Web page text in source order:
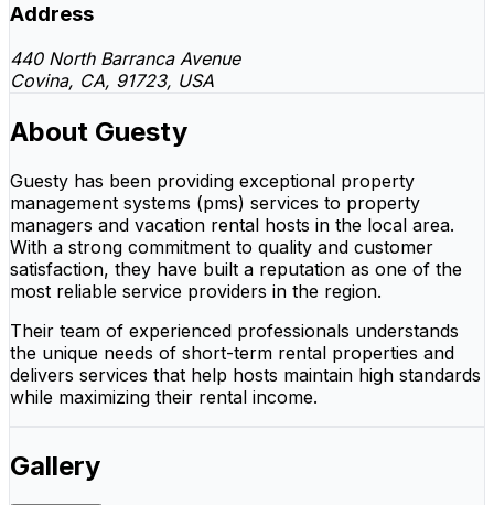
Address
440 North Barranca Avenue
Covina, CA, 91723, USA
About Guesty
Guesty has been providing exceptional property
management systems (pms) services to property
managers and vacation rental hosts in the local area.
With a strong commitment to quality and customer
satisfaction, they have built a reputation as one of the
most reliable service providers in the region.
Their team of experienced professionals understands
the unique needs of short-term rental properties and
delivers services that help hosts maintain high standards
while maximizing their rental income.
Gallery